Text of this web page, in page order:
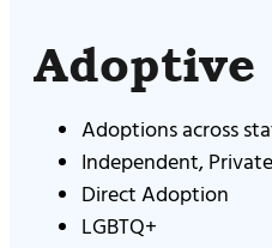
Adoptive
Adoptions across
Independent,
Direct Adoption
LGBTQ+